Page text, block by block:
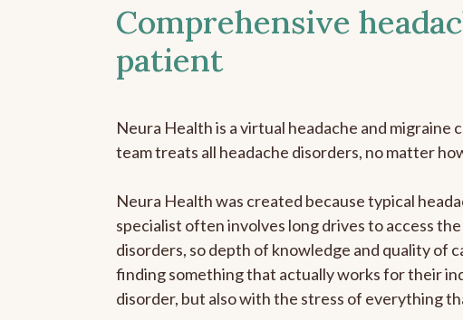
Comprehensive
patient
Neura Health is a virtual headache and
team treats all headache disorders, no matter
Neura Health was created because typical
specialist often involves long drives to access
disorders, so depth of knowledge and quality of
finding something that actually works for their
disorder, but also with the stress of everything